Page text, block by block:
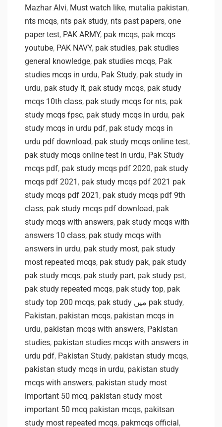
Mazhar Alvi, Must watch like, mutalia pakistan,
nts mcqs, nts pak study, nts past papers, one
paper test, PAK ARMY, pak mcqs, pak mcqs
youtube, PAK NAVY, pak studies, pak studies
general knowledge, pak studies mcqs, Pak
studies mcqs in urdu, Pak Study, pak study in
urdu, pak study it, pak study mcqs, pak study
mcqs 10th class, pak study mcqs for nts, pak
study mcqs fpsc, pak study mcqs in urdu, pak
study mcqs in urdu pdf, pak study mcqs in
urdu pdf download, pak study mcqs online test,
pak study mcqs online test in urdu, Pak Study
mcqs pdf, pak study mcqs pdf 2020, pak study
mcqs pdf 2021 , pak study mcqs pdf 2021 pak
study mcqs pdf 2021 , pak study mcqs pdf 9th
class, pak study mcqs pdf download, pak
study mcqs with answers, pak study mcqs with
answers 10 class, pak study mcqs with
answers in urdu, pak study most, pak study
most repeated mcqs, pak study pak, pak study
pak study mcqs, pak study part, pak study pst,
pak study repeated mcqs, pak study top, pak
study top 200 mcqs, pak study میں pak study,
Pakistan, pakistan mcqs, pakistan mcqs in
urdu, pakistan mcqs with answers, Pakistan
studies, pakistan studies mcqs with answers in
urdu pdf, Pakistan Study, pakistan study mcqs,
pakistan study mcqs in urdu, pakistan study
mcqs with answers, pakistan study most
important 50 mcq, pakistan study most
important 50 mcq pakistan mcqs, pakitsan
study most repeated mcqs, pakmcqs official,